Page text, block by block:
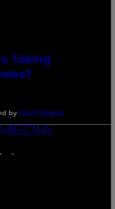
Taking
by Ysolt Usigan